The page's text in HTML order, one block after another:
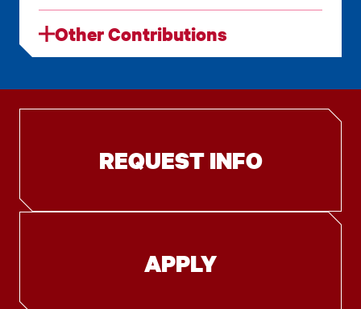
Other Contributions
REQUEST INFO
APPLY